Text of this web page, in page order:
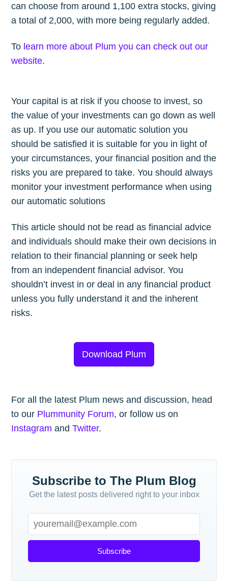
can choose from around 1,100 extra stocks, giving
a total of 2,000, with more being regularly added.
To learn more about Plum you can check out our
website.
Your capital is at risk if you choose to invest, so
the value of your investments can go down as well
as up. If you use our automatic solution you
should be satisfied it is suitable for you in light of
your circumstances, your financial position and the
risks you are prepared to take. You should always
monitor your investment performance when using
our automatic solutions
This article should not be read as financial advice
and individuals should make their own decisions in
relation to their financial planning or seek help
from an independent financial advisor. You
shouldn’t invest in or deal in any financial product
unless you fully understand it and the inherent
risks.
Download Plum
For all the latest Plum news and discussion, head
to our Plummunity Forum, or follow us on
Instagram andTwitter.
Subscribe to The Plum Blog
Get the latest posts delivered right to your inbox
Subscribe